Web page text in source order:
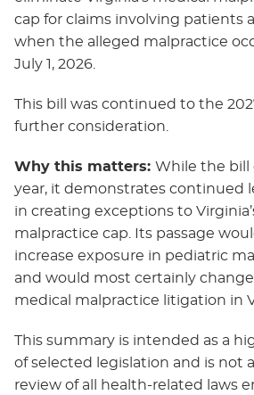
cap for claims involving patients
when the alleged malpractice
July 1, 2026.
This bill was continued to the
further consideration.
Why this matters: While the bill
year, it demonstrates continued
in creating exceptions to
malpractice cap. Its passage
increase exposure in pediatric
and would most certainly
medical malpractice litigation in
This summary is intended as a
of selected legislation and is not
review of all health-related laws